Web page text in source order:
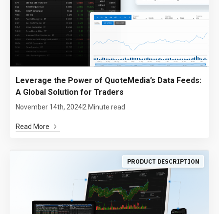
Leverage the Power of QuoteMedia’s Data Feeds:
A Global Solution for Traders
November 14th, 20242 Minute read
Read More
PRODUCT DESCRIPTION